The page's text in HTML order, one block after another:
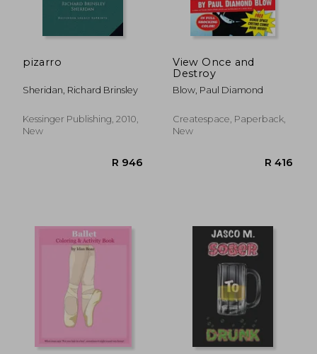
R 505
pizarro
Sheridan, Richard Brinsley
Kessinger Publishing, 2010,
New
View Once and
Destroy
Blow, Paul Diamond
Createspace, Paperback,
New